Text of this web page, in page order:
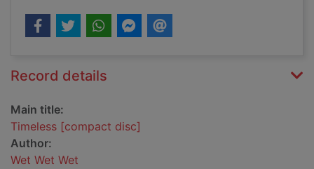
Record details
Main title:
Timeless [compact disc]
Author:
Wet Wet Wet